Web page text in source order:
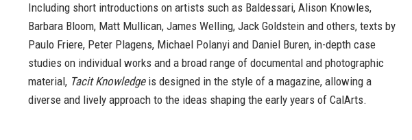
Including short introductions on artists such as Baldessari, Alison Knowles,
Barbara Bloom, Matt Mullican, James Welling, Jack Goldstein and others, texts by
Paulo Friere, Peter Plagens, Michael Polanyi and Daniel Buren, in-depth case
studies on individual works and a broad range of documental and photographic
material, Tacit Knowledgeis designed in the style of a magazine, allowing a
diverse and lively approach to the ideas shaping the early years of CalArts.